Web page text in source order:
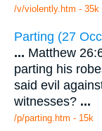
/v/violently.htm - 35k
Parting (27
... Matthew
parting his
said evil
witnesses? ...
/p/parting.htm - 15k